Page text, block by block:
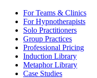
For Teams & Clinics
For Hypnotherapists
Solo Practitioners
Group Practices
Professional Pricing
Induction Library
Metaphor Library
Case Studies